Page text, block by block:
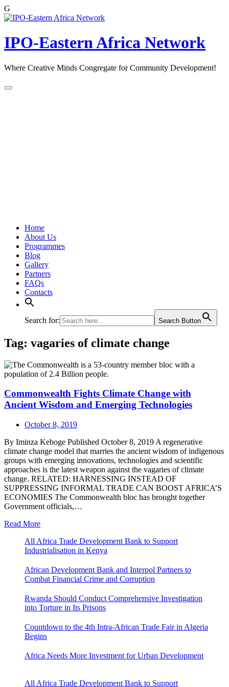
G
Skip
content
IPO-Eastern Africa Network
Where Creative Minds Congregate for Community Development!
Home
About Us
Programmes
Blog
Gallery
Partners
FAQs
Contacts
Search for: Search Button
Tag: vagaries of climate change
Commonwealth Fights Climate Change with
Ancient Wisdom and Emerging Technologies
October 8, 2019
By Iminza Keboge Published October 8, 2019 A regenerative
climate change model that marries the ancient wisdom of indigenous
groups with emerging innovations, technologies and scientific
approaches is the latest weapon against the vagaries of climate
change. RELATED: HARNESSING INSTEAD OF
SUPPRESSING INFORMAL TRADE CAN BOOST AFRICA’S
ECONOMIES The Commonwealth bloc has brought together
Government officials,…
Read More
All Africa Trade Development Bank to Support
Industrialisation in Kenya
African Development Bank and Interpol Partners to
Combat Financial Crime and Corruption
Rwanda Should Conduct Comprehensive Investigation
into Torture in Its Prisons
Countdown to the 4th Intra-African Trade Fair in Algeria
Begins
Africa Needs More Investment for Urban Development
All Africa Trade Development Bank to Support